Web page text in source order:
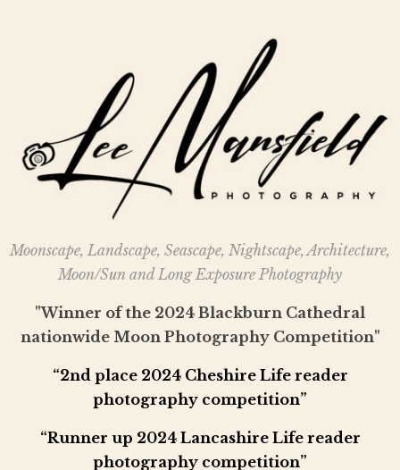
Moonscape, Landscape, Seascape, Nightscape, Architecture,
Moon/Sun and Long Exposure Photography
"Winner of the 2024 Blackburn Cathedral
nationwide Moon Photography Competition"
“2nd place 2024 Cheshire Life reader
photography competition”
“Runner up 2024 Lancashire Life reader
photography competition”